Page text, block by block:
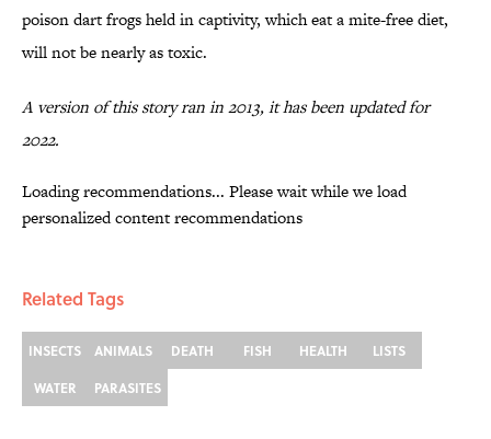
poison dart frogs held in captivity, which eat a mite-free diet,
will not be nearly as toxic.
A version of this story ran in 2013, it has been updated for
2022.
Loading recommendations... Please wait while we load
personalized content recommendations
Related Tags
INSECTS ANIMALS DEATH FISH HEALTH
LISTS
WATER
PARASITES